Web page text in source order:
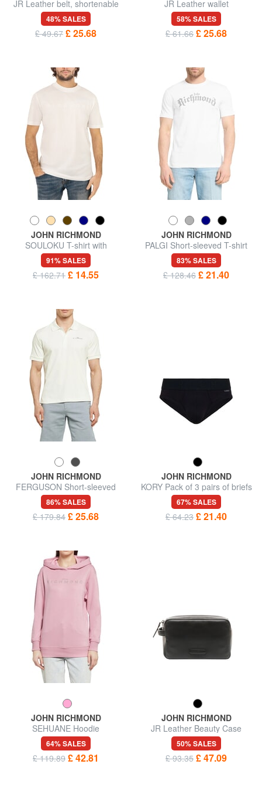
JR Leather belt, shortenable
48% SALES
£ 49.67 £ 25.68
JR Leather wallet
58% SALES
£ 61.66 £ 25.68
JOHN RICHMOND
SOULOKU T-shirt with
embossed logo
91% SALES
£ 162.71 £ 14.55
JOHN RICHMOND
PALGI Short-sleeved T-shirt
83% SALES
£ 128.46 £ 21.40
JOHN RICHMOND
FERGUSON Short-sleeved
polo shirt
86% SALES
£ 179.84 £ 25.68
JOHN RICHMOND
KORY Pack of 3 pairs of briefs
67% SALES
£ 64.23 £ 21.40
JOHN RICHMOND
SEHUANE Hoodie
64% SALES
£ 119.89 £ 42.81
JOHN RICHMOND
JR Leather Beauty Case
50% SALES
£ 93.35 £ 47.09